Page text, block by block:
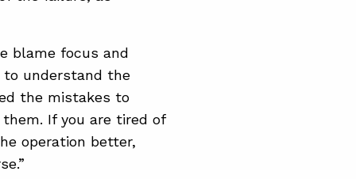
blame focus and
to understand the
the mistakes to
If you are tired of
operation better,